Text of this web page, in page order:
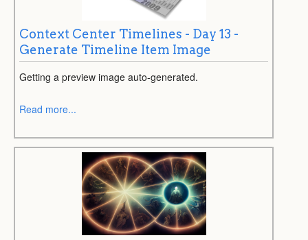
Context Center Timelines - Day 13 -
Generate Timeline Item Image
Getting a preview image auto-generated.
Read more...